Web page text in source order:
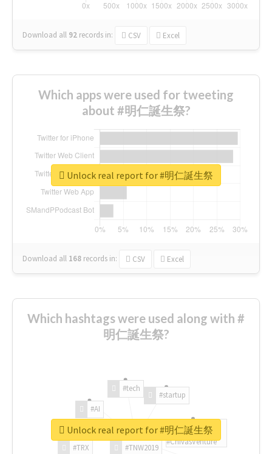
Download all 92 records in: CSV Excel
Which apps were used for tweeting
about #明仁誕生祭?
Download all 168 records in: CSV Excel
Unlock real report for #明仁誕生祭
Which hashtags were used along with #
明仁誕生祭?
#TNW2019
#TRX
#AI
#tech
#startup
#ChivasVenture
Unlock real report for #明仁誕生祭